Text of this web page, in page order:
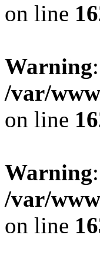
on line
Warning
/var/
on line
Warning
/var/
on line